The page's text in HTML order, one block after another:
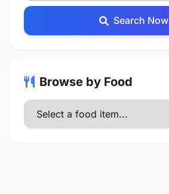
Search Now
Browse by Food